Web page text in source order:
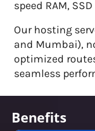
speed RAM,
Our hosting
and Mumbai),
optimized
seamless
Benefits